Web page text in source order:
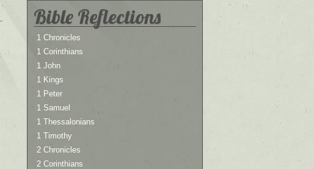
Bible Reflections
1 Chronicles
1 Corinthians
1 John
1 Kings
1 Peter
1 Samuel
1 Thessalonians
1 Timothy
2 Chronicles
2 Corinthians